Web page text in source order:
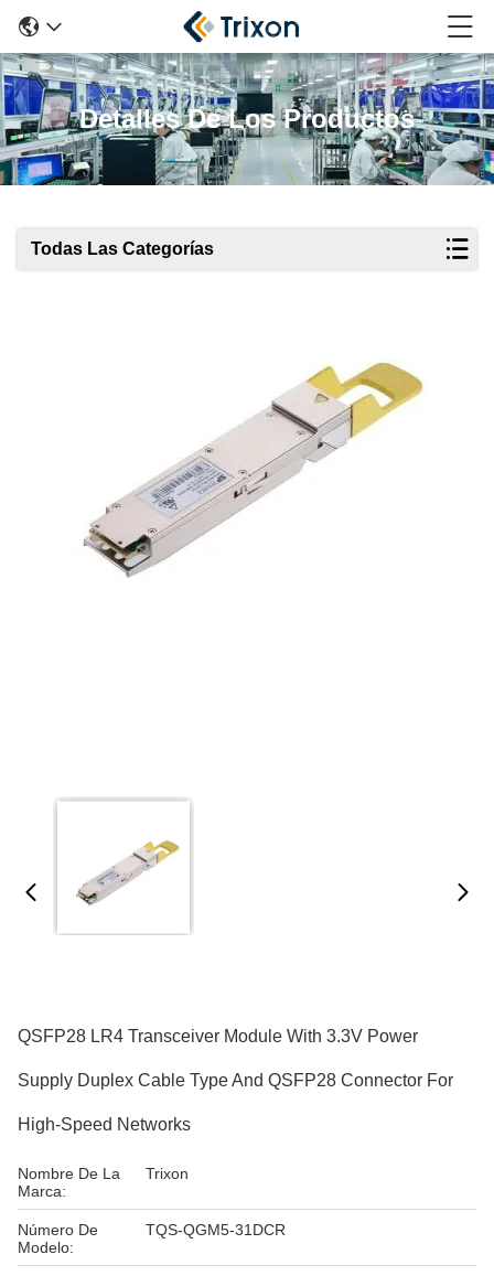
Detalles De Los Productos
Todas Las Categorías
QSFP28 LR4 Transceiver Module With 3.3V Power
Supply Duplex Cable Type And QSFP28 Connector For
High-Speed Networks
Nombre De La
Marca:
Trixon
Número De
Modelo:
TQS-QGM5-31DCR